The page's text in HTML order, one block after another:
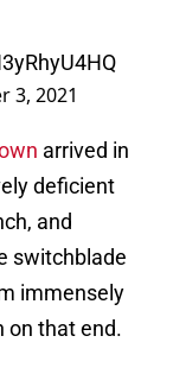
3, 2021
arrived in
deficient
and
switchblade
immensely
on that end.